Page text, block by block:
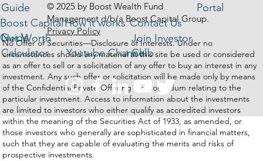
© 2025 by Boost Wealth Fund
Management d/b/a Boost Capital Group.
Privacy Policy
No Offer of Securities—Disclosure of Interests. Under no
circumstances should any material at this site be used or considered
as an offer to sell or a solicitation of any offer to buy an interest in any
investment. Any such offer or solicitation will be made only by means
of the Confidential Private Offering Memorandum relating to the
particular investment. Access to information about the investments
are limited to investors who either qualify as accredited investors
within the meaning of the Securities Act of 1933, as amended, or
those investors who generally are sophisticated in financial matters,
such that they are capable of evaluating the merits and risks of
prospective investments.
Guide
Boost Capital
Guide
Net Worth
Calculator
How it works
Youtube Channel
Contact Us
Join Investor
Club
Portal